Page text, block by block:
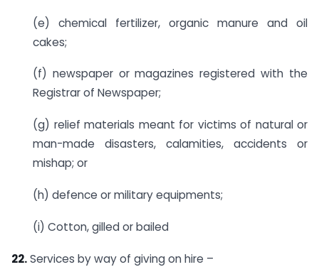
(e) chemical fertilizer, organic manure and oil
cakes;
(f) newspaper or magazines registered with the
Registrar of Newspaper;
(g) relief materials meant for victims of natural or
man-made disasters, calamities, accidents or
mishap; or
(h) defence or military equipments;
(i) Cotton, gilled or bailed
22.Services by way of giving on hire –